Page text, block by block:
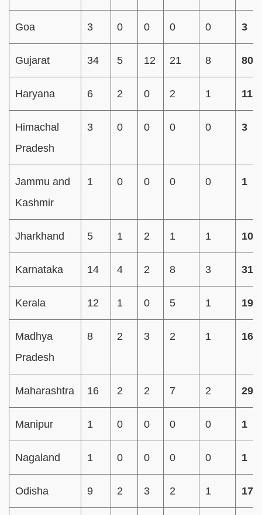
Goa 3 0 0 0 0 3
Gujarat 34 5 12 21 8 80
Haryana 6 2 0 2 1 11
Himachal
Pradesh
3 0 0 0 0 3
Jammu and
Kashmir
1 0 0 0 0 1
Jharkhand 5 1 2 1 1 10
Karnataka 14 4 2 8 3 31
Kerala 12 1 0 5 1 19
Madhya
Pradesh
8 2 3 2 1 16
Maharashtra 16 2 2 7 2 29
Manipur 1 0 0 0 0 1
Nagaland 1 0 0 0 0 1
Odisha 9 2 3 2 1 17